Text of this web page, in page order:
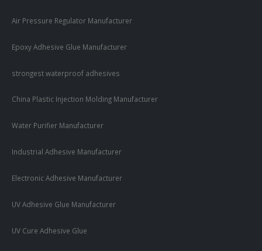
Air Pressure Regulator Manufacturer
Epoxy Adhesive Glue Manufacturer
strongest waterproof adhesives
China Plastic Injection Molding Manufacturer
Water Purifier Manufacturer
Industrial Adhesive Manufacturer
Electronic Adhesive Manufacturer
UV Adhesive Glue Manufacturer
UV Cure Adhesive Glue